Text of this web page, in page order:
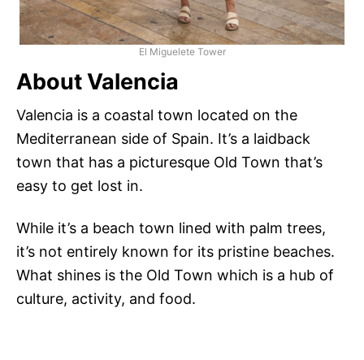
El Miguelete Tower
About Valencia
Valencia is a coastal town located on the
Mediterranean side of Spain. It’s a laidback
town that has a picturesque Old Town that’s
easy to get lost in.
While it’s a beach town lined with palm trees,
it’s not entirely known for its pristine beaches.
What shines is the Old Town which is a hub of
culture, activity, and food.